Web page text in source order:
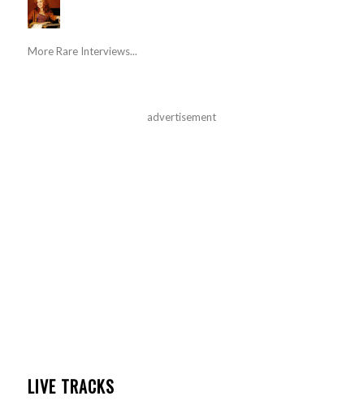
More Rare Interviews...
advertisement
LIVE TRACKS